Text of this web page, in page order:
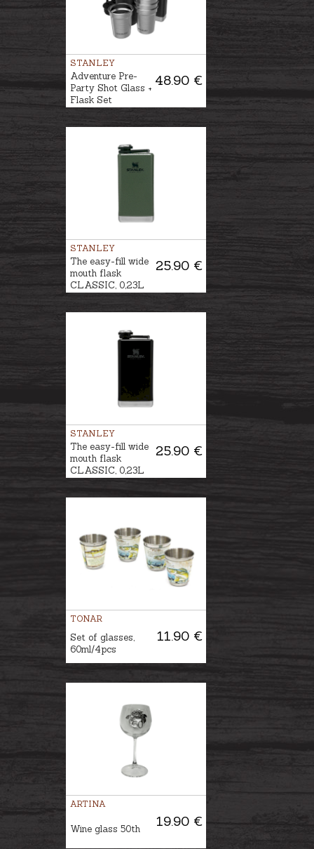
STANLEY
48.90 €
Adventure Pre-
Party Shot Glass +
Flask Set
STANLEY
25.90 €
The easy-fill wide
mouth flask
CLASSIC, 0,23L
STANLEY
25.90 €
The easy-fill wide
mouth flask
CLASSIC, 0,23L
TONAR
11.90 €
Set of glasses,
60ml/4pcs
ARTINA
19.90 €
Wine glass 50th